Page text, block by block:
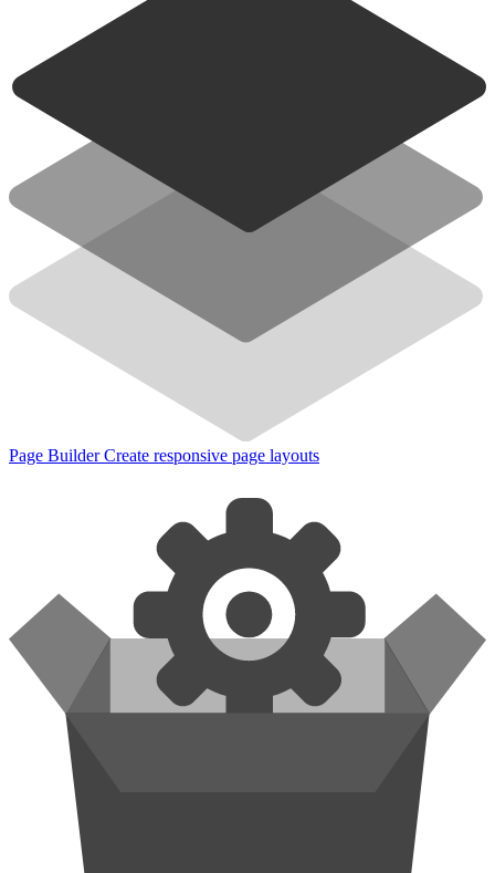
Page Builder Create responsive page layouts